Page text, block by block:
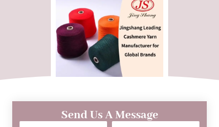
Send Us A Message